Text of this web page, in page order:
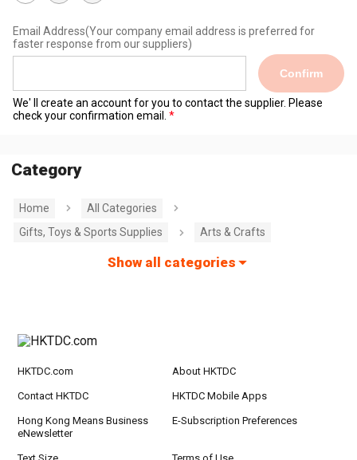
Email Address(Your company email address is preferred for
faster response from our suppliers)
Confirm
We' ll create an account for you to contact the supplier. Please
check your confirmation email.
Category
Home
All Categories
Gifts, Toys & Sports Supplies
Arts & Crafts
Show all categories
HKTDC.com About HKTDC
Contact HKTDC HKTDC Mobile Apps
Hong Kong Means Business
eNewsletter
E-Subscription Preferences